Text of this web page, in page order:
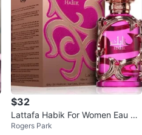
$32
Lattafa Habik For Women Eau de
Parfum 100ml
Rogers Park